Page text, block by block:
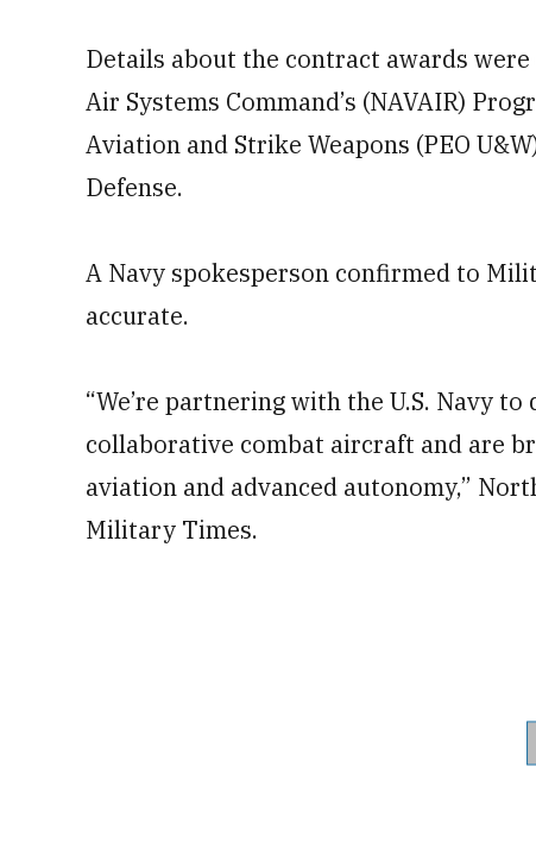
Details about the contract awards
Air Systems Command’s (NAVAIR)
Aviation and Strike Weapons (PEO
Defense.
A Navy spokesperson confirmed to
accurate.
“We’re partnering with the U.S. Navy
collaborative combat aircraft and are
aviation and advanced autonomy,”
Military Times.